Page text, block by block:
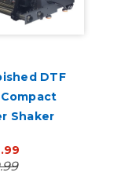
DTF
Shaker